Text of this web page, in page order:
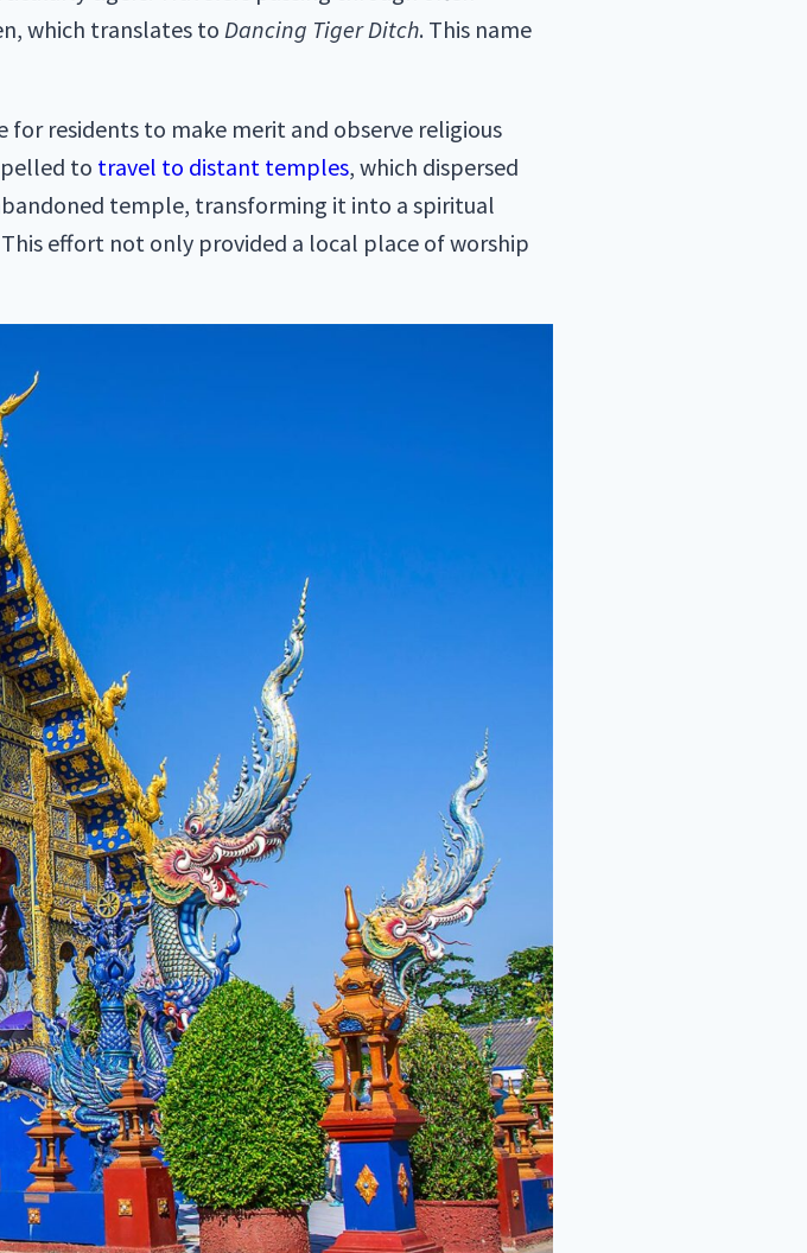
which translates to Dancing Tiger Ditch. This name
for residents to make merit and observe religious
to travel to distant temples, which dispersed
temple, transforming it into a spiritual
effort not only provided a local place of worship